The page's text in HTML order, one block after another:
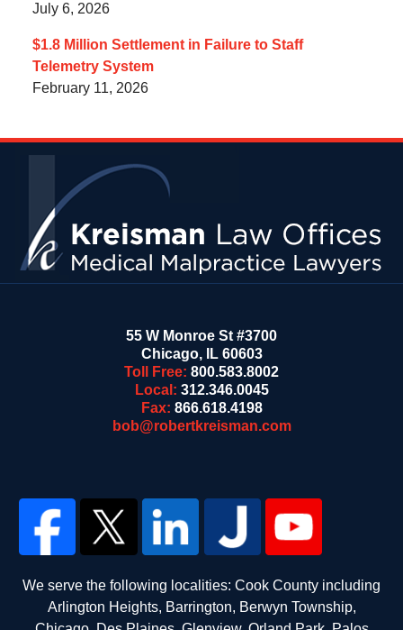
July 6, 2026
$1.8 Million Settlement in Failure to Staff
Telemetry System
February 11, 2026
55 W Monroe St #3700
Chicago, IL 60603
Toll Free: 800.583.8002
Local: 312.346.0045
Fax: 866.618.4198
bob@robertkreisman.com
We serve the following localities: Cook County including
Arlington Heights, Barrington, Berwyn Township,